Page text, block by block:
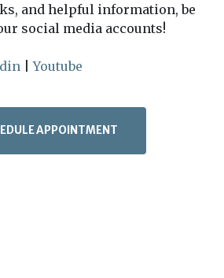
and helpful information, be
social media accounts!
|Youtube
APPOINTMENT